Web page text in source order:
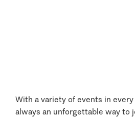
With a variety of events in every
always an unforgettable way to